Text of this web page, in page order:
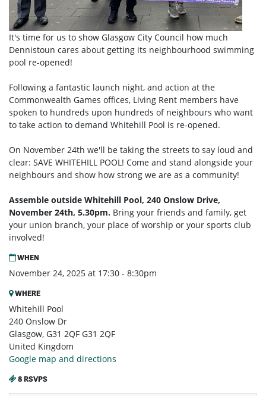
It's time for us to show Glasgow City Council how much
Dennistoun cares about getting its neighbourhood swimming
pool re-opened!
Following a fantastic launch night, and action at the
Commonwealth Games offices, Living Rent members have
spoken to hundreds upon hundreds of neighbours who want
to take action to demand Whitehill Pool is re-opened.
On November 24th we'll be taking the streets to say loud and
clear: SAVE WHITEHILL POOL! Come and stand alongside your
neighbours and show how strong we are as a community!
Assemble outside Whitehill Pool, 240 Onslow Drive,
November 24th, 5.30pm. Bring your friends and family, get
your union branch, your place of worship or your sports club
involved!
WHEN
November 24, 2025 at 17:30 - 8:30pm
WHERE
Whitehill Pool
240 Onslow Dr
Glasgow, G31 2QF G31 2QF
United Kingdom
Google map and directions
8 RSVPS